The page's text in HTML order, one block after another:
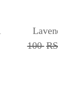
100